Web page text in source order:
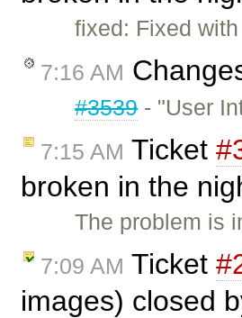
fixed: Fixed with
7:16 AM
#3539- "User
7:15 AM Ticket
broken in the
The problem is
7:09 AM Ticket
images) closed